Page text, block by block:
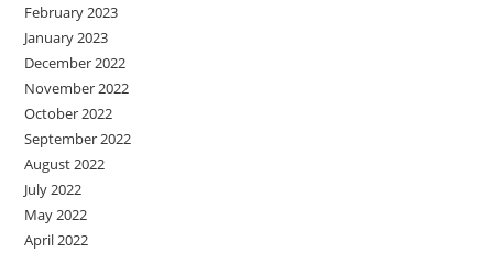
February 2023
January 2023
December 2022
November 2022
October 2022
September 2022
August 2022
July 2022
May 2022
April 2022